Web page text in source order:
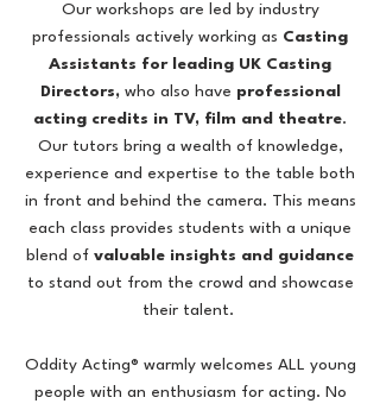
Our workshops are led by industry
professionals actively working as Casting
Assistants for leading UK Casting
Directors, who also have professional
acting credits in TV, film and theatre.
Our tutors bring a wealth of knowledge,
experience and expertise to the table both
in front and behind the camera. This means
each class provides students with a unique
blend of valuable insights and guidance
to stand out from the crowd and showcase
their talent.
Oddity Acting® warmly welcomes ALL young
people with an enthusiasm for acting. No